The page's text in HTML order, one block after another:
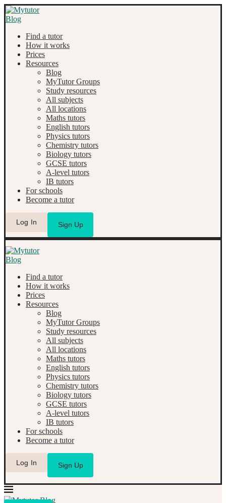
Find a tutor
How it works
Prices
Resources
Blog
MyTutor Groups
Study resources
All subjects
All locations
Maths tutors
English tutors
Physics tutors
Chemistry tutors
Biology tutors
GCSE tutors
A-level tutors
IB tutors
For schools
Become a tutor
Log In Sign Up
Find a tutor
How it works
Prices
Resources
Blog
MyTutor Groups
Study resources
All subjects
All locations
Maths tutors
English tutors
Physics tutors
Chemistry tutors
Biology tutors
GCSE tutors
A-level tutors
IB tutors
For schools
Become a tutor
Log In Sign Up